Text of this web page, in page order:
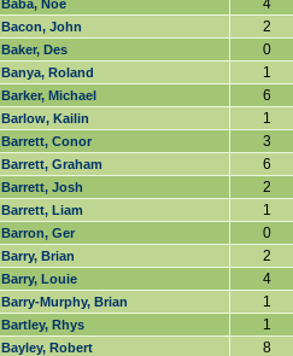
Baba, Noe 4
Bacon, John 2
Baker, Des 0
Banya, Roland 1
Barker, Michael 6
Barlow, Kailin 1
Barrett, Conor 3
Barrett, Graham 6
Barrett, Josh 2
Barrett, Liam 1
Barron, Ger 0
Barry, Brian 2
Barry, Louie 4
Barry-Murphy, Brian 1
Bartley, Rhys 1
Bayley, Robert 8